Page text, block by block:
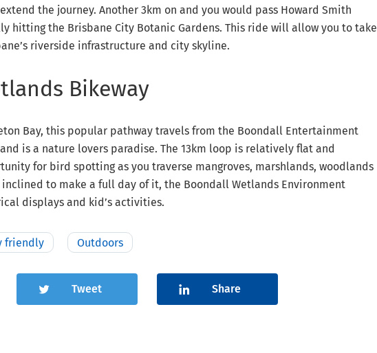
the journey. Another 3km on and you would pass Howard Smith
hitting the Brisbane City Botanic Gardens. This ride will allow you to take
riverside infrastructure and city skyline.
Bikeway
Bay, this popular pathway travels from the Boondall Entertainment
is a nature lovers paradise. The 13km loop is relatively flat and
for bird spotting as you traverse mangroves, marshlands, woodlands
inclined to make a full day of it, the Boondall Wetlands Environment
displays and kid’s activities.
friendly Outdoors
Tweet Share